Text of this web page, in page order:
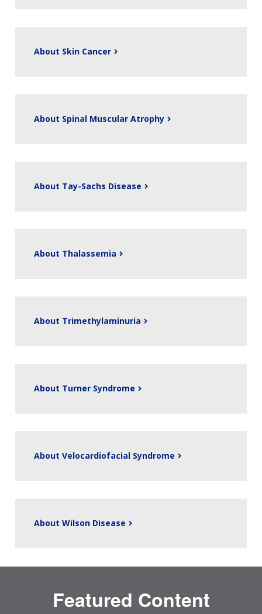
About Skin Cancer
About Spinal Muscular Atrophy
About Tay-Sachs Disease
About Thalassemia
About Trimethylaminuria
About Turner Syndrome
About Velocardiofacial Syndrome
About Wilson Disease
Featured Content